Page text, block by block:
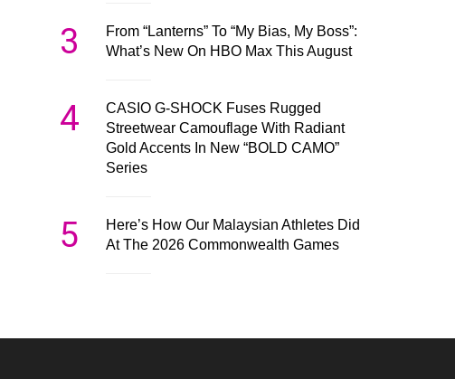
3
From “Lanterns” To “My Bias, My Boss”:
What’s New On HBO Max This August
4
CASIO G-SHOCK Fuses Rugged
Streetwear Camouflage With Radiant
Gold Accents In New “BOLD CAMO”
Series
5
Here’s How Our Malaysian Athletes Did
At The 2026 Commonwealth Games